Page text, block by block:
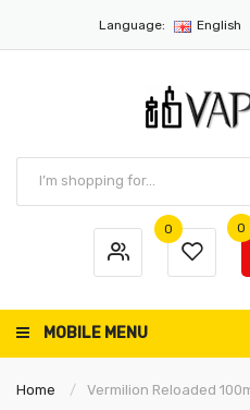
Language: English
0 0
MOBILE MENU
Home Vermilion Reloaded